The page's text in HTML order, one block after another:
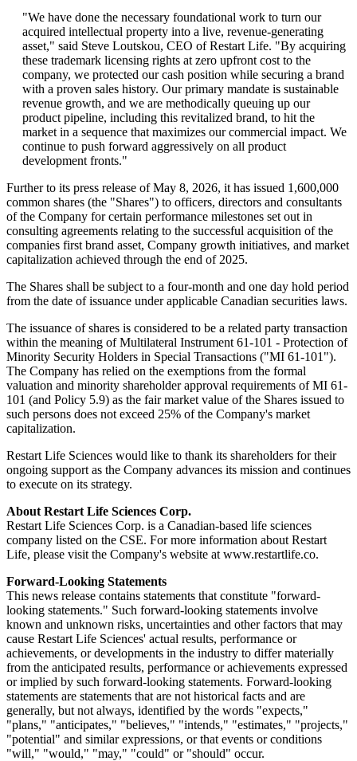
"We have done the necessary foundational work to turn our
acquired intellectual property into a live, revenue-generating
asset," said Steve Loutskou, CEO of Restart Life. "By acquiring
these trademark licensing rights at zero upfront cost to the
company, we protected our cash position while securing a brand
with a proven sales history. Our primary mandate is sustainable
revenue growth, and we are methodically queuing up our
product pipeline, including this revitalized brand, to hit the
market in a sequence that maximizes our commercial impact. We
continue to push forward aggressively on all product
development fronts."
Further to its press release of May 8, 2026, it has issued 1,600,000
common shares (the "Shares") to officers, directors and consultants
of the Company for certain performance milestones set out in
consulting agreements relating to the successful acquisition of the
companies first brand asset, Company growth initiatives, and market
capitalization achieved through the end of 2025.
The Shares shall be subject to a four-month and one day hold period
from the date of issuance under applicable Canadian securities laws.
The issuance of shares is considered to be a related party transaction
within the meaning of Multilateral Instrument 61-101 - Protection of
Minority Security Holders in Special Transactions ("MI 61-101").
The Company has relied on the exemptions from the formal
valuation and minority shareholder approval requirements of MI 61-
101 (and Policy 5.9) as the fair market value of the Shares issued to
such persons does not exceed 25% of the Company's market
capitalization.
Restart Life Sciences would like to thank its shareholders for their
ongoing support as the Company advances its mission and continues
to execute on its strategy.
About Restart Life Sciences Corp.
Restart Life Sciences Corp. is a Canadian-based life sciences
company listed on the CSE. For more information about Restart
Life, please visit the Company's website at www.restartlife.co.
Forward-Looking Statements
This news release contains statements that constitute "forward-
looking statements." Such forward-looking statements involve
known and unknown risks, uncertainties and other factors that may
cause Restart Life Sciences' actual results, performance or
achievements, or developments in the industry to differ materially
from the anticipated results, performance or achievements expressed
or implied by such forward-looking statements. Forward-looking
statements are statements that are not historical facts and are
generally, but not always, identified by the words "expects,"
"plans," "anticipates," "believes," "intends," "estimates," "projects,"
"potential" and similar expressions, or that events or conditions
"will," "would," "may," "could" or "should" occur.